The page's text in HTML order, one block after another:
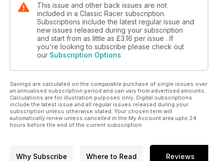
This issue and other back issues are not
included in a Classic Racer subscription.
Subscriptions include the latest regular issue and
new issues released during your subscription
and start from as little as £3.16 per issue . If
you're looking to subscribe please check out
our Subscription Options
Savings are calculated on the comparable purchase of single issues over
an annualised subscription period and can vary from advertised amounts.
Calculations are for illustration purposes only. Digital subscriptions
include the latest issue and all regular issues released during your
subscription unless otherwise stated. Your chosen term will
automatically renew unless cancelled in the My Account area upto 24
hours before the end of the current subscription.
Why Subscribe Where to Read Reviews